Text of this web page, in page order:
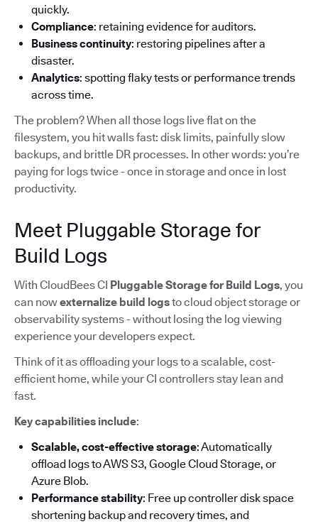
quickly.
Compliance: retaining evidence for auditors.
Business continuity: restoring pipelines after a
disaster.
Analytics: spotting flaky tests or performance trends
across time.
The problem? When all those logs live flat on the
filesystem, you hit walls fast: disk limits, painfully slow
backups, and brittle DR processes. In other words: you’re
paying for logs twice - once in storage and once in lost
productivity.
Meet Pluggable Storage for
Build Logs
With CloudBees CI Pluggable Storage for Build Logs, you
can nowexternalize build logsto cloud object storage or
observability systems - without losing the log viewing
experience your developers expect.
Think of it as offloading your logs to a scalable, cost-
efficient home, while your CI controllers stay lean and
fast.
Key capabilities include:
Scalable, cost-effective storage: Automatically
offload logs to AWS S3, Google Cloud Storage, or
Azure Blob.
Performance stability: Free up controller disk space
shortening backup and recovery times, and